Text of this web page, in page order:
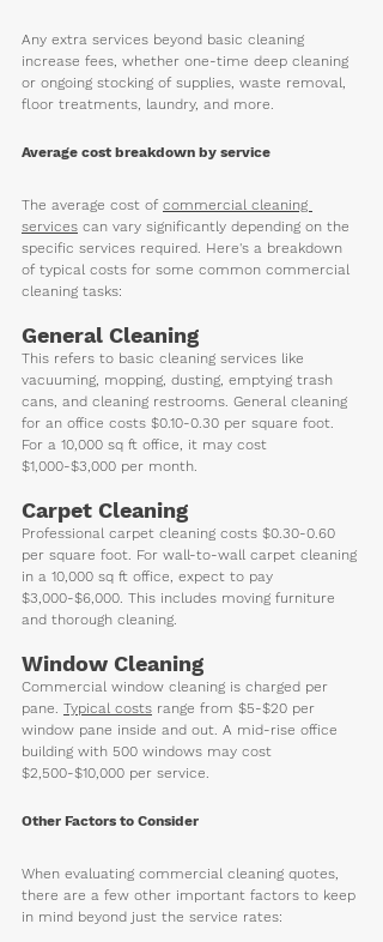
Any extra services beyond basic cleaning
increase fees, whether one-time deep cleaning
or ongoing stocking of supplies, waste removal,
floor treatments, laundry, and more.
Average cost breakdown by service
The average cost of commercial cleaning
services can vary significantly depending on the
specific services required. Here's a breakdown
of typical costs for some common commercial
cleaning tasks:
General Cleaning
This refers to basic cleaning services like
vacuuming, mopping, dusting, emptying trash
cans, and cleaning restrooms. General cleaning
for an office costs $0.10-0.30 per square foot.
For a 10,000 sq ft office, it may cost
$1,000-$3,000 per month.
Carpet Cleaning
Professional carpet cleaning costs $0.30-0.60
per square foot. For wall-to-wall carpet cleaning
in a 10,000 sq ft office, expect to pay
$3,000-$6,000. This includes moving furniture
and thorough cleaning.
Window Cleaning
Commercial window cleaning is charged per
pane. Typical costs range from $5-$20 per
window pane inside and out. A mid-rise office
building with 500 windows may cost
$2,500-$10,000 per service.
Other Factors to Consider
When evaluating commercial cleaning quotes,
there are a few other important factors to keep
in mind beyond just the service rates: